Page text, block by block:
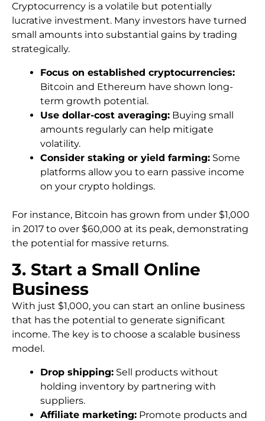
Cryptocurrency is a volatile but potentially
lucrative investment. Many investors have turned
small amounts into substantial gains by trading
strategically.
Focus on established cryptocurrencies:
Bitcoin and Ethereum have shown long-
term growth potential.
Use dollar-cost averaging: Buying small
amounts regularly can help mitigate
volatility.
Consider staking or yield farming: Some
platforms allow you to earn passive income
on your crypto holdings.
For instance, Bitcoin has grown from under $1,000
in 2017 to over $60,000 at its peak, demonstrating
the potential for massive returns.
3. Start a Small Online
Business
With just $1,000, you can start an online business
that has the potential to generate significant
income. The key is to choose a scalable business
model.
Drop shipping: Sell products without
holding inventory by partnering with
suppliers.
Affiliate marketing: Promote products and